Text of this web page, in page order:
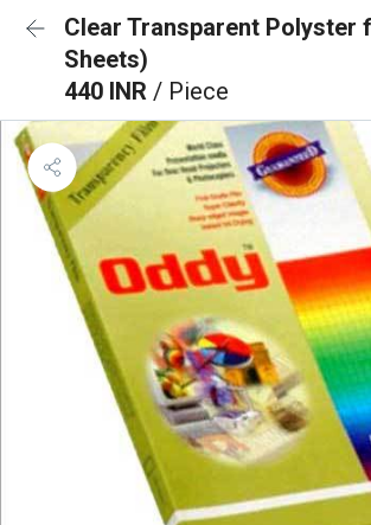
Clear Transparent Polyster
Sheets)
440 INR / Piece